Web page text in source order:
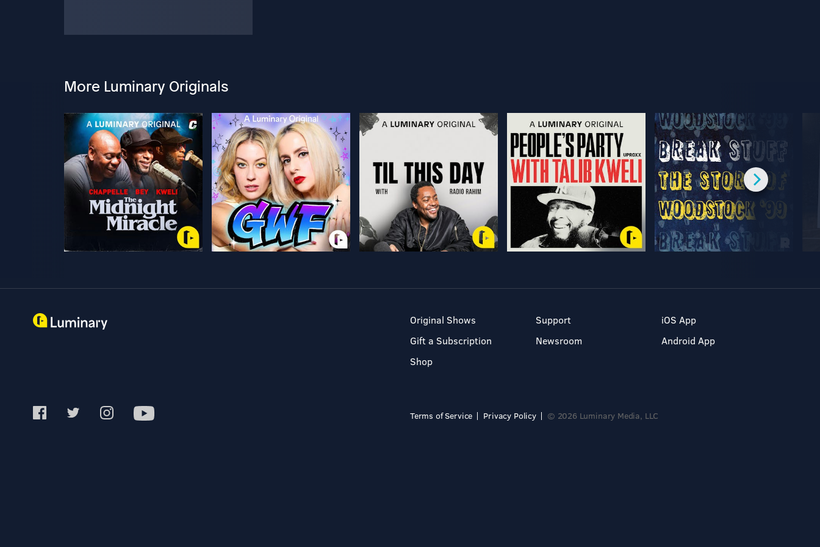
More Luminary Originals
Original Shows
Gift a Subscription
Shop
Support
Newsroom
iOS App
Android App
Terms of Service Privacy Policy © 2026 Luminary Media, LLC